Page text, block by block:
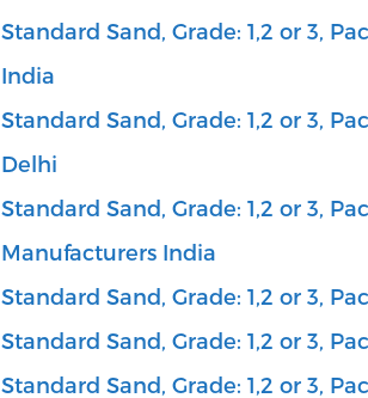
Standard Sand, Grade: 1,2 or 3,
India
Standard Sand, Grade: 1,2 or 3,
Delhi
Standard Sand, Grade: 1,2 or 3,
Manufacturers India
Standard Sand, Grade: 1,2 or 3,
Standard Sand, Grade: 1,2 or 3,
Standard Sand, Grade: 1,2 or 3,